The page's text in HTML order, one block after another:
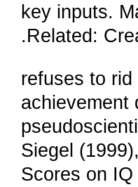
key inputs.
.Related:
refuses to
achievement
Siegel
Scores on